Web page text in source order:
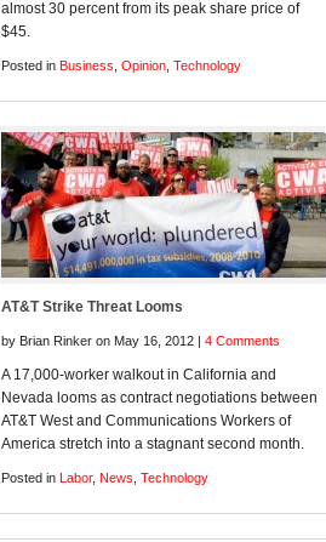
almost 30 percent from its peak share price of
$45.
Posted in Business Opinion Technology
AT&T Strike Threat Looms
by Brian Rinker on May 16, 2012 | 4 Comments
A 17,000-worker walkout in California and
Nevada looms as contract negotiations between
AT&T West and Communications Workers of
America stretch into a stagnant second month.
Posted in Labor, News Technology